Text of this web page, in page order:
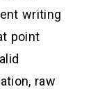
writing
point
raw